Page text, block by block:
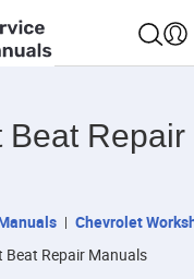
Beat Repair
Chevrolet
Beat Repair Manuals